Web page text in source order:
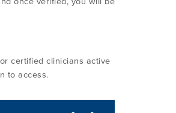
certified clinicians active
to access.